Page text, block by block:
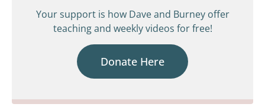
Your support is how Dave and Burney offer
teaching and weekly videos for free!
Donate Here